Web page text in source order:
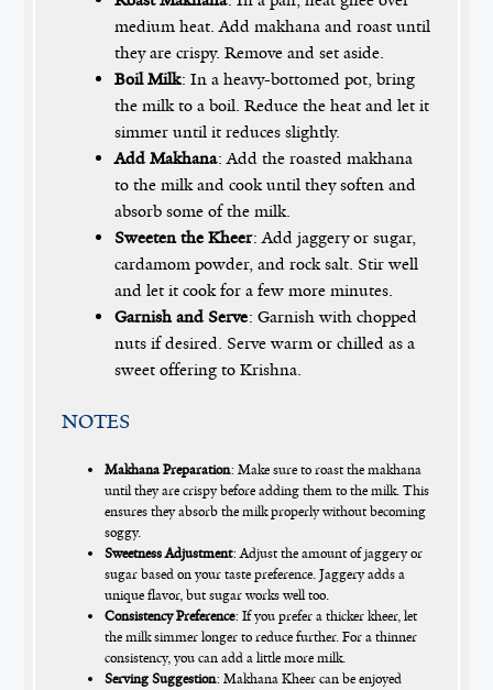
medium heat. Add makhana and roast until
they are crispy. Remove and set aside.
Boil Milk: In a heavy-bottomed pot, bring
the milk to a boil. Reduce the heat and let it
simmer until it reduces slightly.
Add Makhana: Add the roasted makhana
to the milk and cook until they soften and
absorb some of the milk.
Sweeten the Kheer: Add jaggery or sugar,
cardamom powder, and rock salt. Stir well
and let it cook for a few more minutes.
Garnish and Serve: Garnish with chopped
nuts if desired. Serve warm or chilled as a
sweet offering to Krishna.
NOTES
Makhana Preparation: Make sure to roast the makhana
until they are crispy before adding them to the milk. This
ensures they absorb the milk properly without becoming
soggy.
Sweetness Adjustment: Adjust the amount of jaggery or
sugar based on your taste preference. Jaggery adds a
unique flavor, but sugar works well too.
Consistency Preference: If you prefer a thicker kheer, let
the milk simmer longer to reduce further. For a thinner
consistency, you can add a little more milk.
Serving Suggestion: Makhana Kheer can be enjoyed